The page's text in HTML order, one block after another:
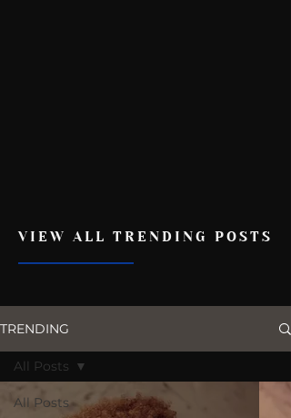
VIEW ALL TRENDING POSTS
TRENDING
All Posts
All Posts